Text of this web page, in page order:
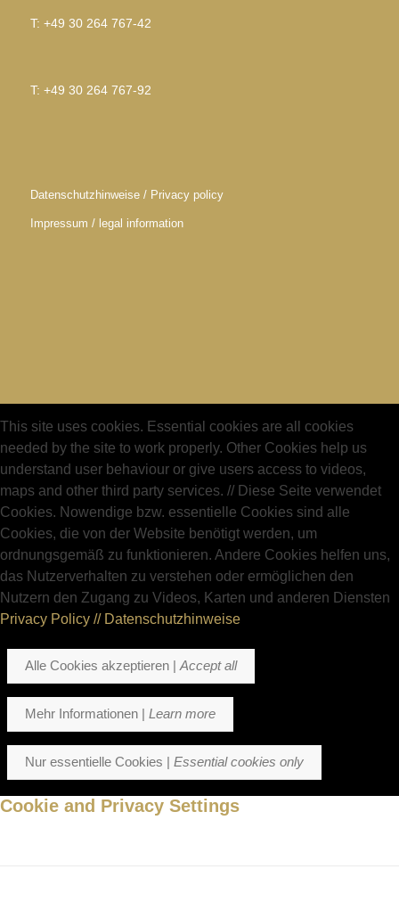
T: +49 30 264 767-42
T: +49 30 264 767-92
Datenschutzhinweise / Privacy policy
Impressum / legal information
This site uses cookies. Essential cookies are all cookies
needed by the site to work properly. Other Cookies help us
understand user behaviour or give users access to videos,
maps and other third party services. // Diese Seite verwendet
Cookies. Nowendige bzw. essentielle Cookies sind alle
Cookies, die von der Website benötigt werden, um
ordnungsgemäß zu funktionieren. Andere Cookies helfen uns,
das Nutzerverhalten zu verstehen oder ermöglichen den
Nutzern den Zugang zu Videos, Karten und anderen Diensten
Privacy Policy // Datenschutzhinweise
Alle Cookies akzeptieren | Accept all
Mehr Informationen | Learn more
Nur essentielle Cookies | Essential cookies only
Cookie and Privacy Settings